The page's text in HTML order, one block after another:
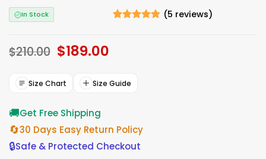
In Stock
(5 reviews)
$210.00 Original
price
$210.00.
$189.00Current
$189.00.
Size Chart Size Guide
🚚Get Free Shipping
🔄30 Days Easy Return Policy
🔒Safe & Protected Checkout